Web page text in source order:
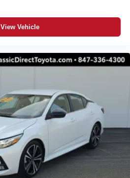
View Vehicle